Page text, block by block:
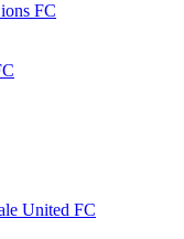
FC
United FC